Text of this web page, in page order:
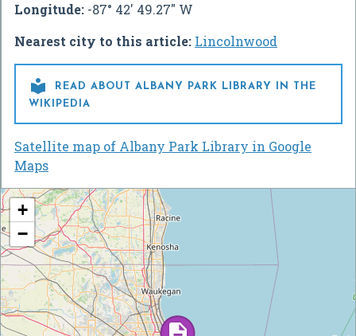
Longitude: -87° 42' 49.27" W
Nearest city to this article: Lincolnwood

READ ABOUT ALBANY PARK LIBRARY IN THE
WIKIPEDIA
Satellite map of Albany Park Library in Google
Maps
+
−